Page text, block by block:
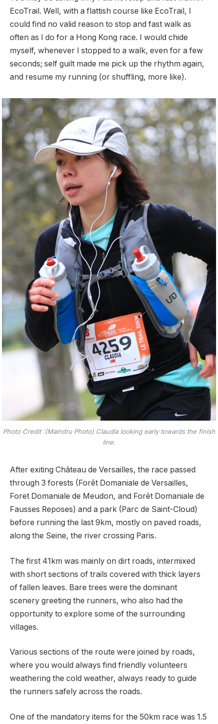
EcoTrail. Well, with a flattish course like EcoTrail, I
could find no valid reason to stop and fast walk as
often as I do for a Hong Kong race. I would chide
myself, whenever I stopped to a walk, even for a few
seconds; self guilt made me pick up the rhythm again,
and resume my running (or shuffling, more like).
Photo Credit :(Maindru Photo) Claudia looking early towards the finish
line.
After exiting Château de Versailles, the race passed
through 3 forests (Forêt Domaniale de Versailles,
Foret Domaniale de Meudon, and Forêt Domaniale de
Fausses Reposes) and a park (Parc de Saint-Cloud)
before running the last 9km, mostly on paved roads,
along the Seine, the river crossing Paris.
The first 41km was mainly on dirt roads, intermixed
with short sections of trails covered with thick layers
of fallen leaves. Bare trees were the dominant
scenery greeting the runners, who also had the
opportunity to explore some of the surrounding
villages.
Various sections of the route were joined by roads,
where you would always find friendly volunteers
weathering the cold weather, always ready to guide
the runners safely across the roads.
One of the mandatory items for the 50km race was 1.5